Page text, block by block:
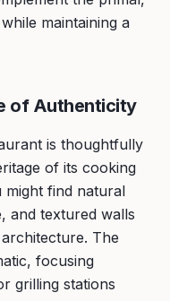
maintaining a
of Authenticity
is thoughtfully
of its cooking
might find natural
and textured walls
The
focusing
grilling stations